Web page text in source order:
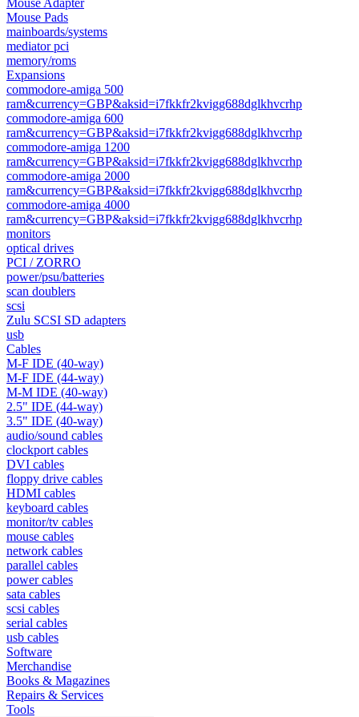
Mouse Adapter
Mouse Pads
mainboards/systems
mediator pci
memory/roms
Expansions
commodore-amiga 500
ram&currency=GBP&aksid=i7fkkfr2kvigg688dglkhvcrhp
commodore-amiga 600
ram&currency=GBP&aksid=i7fkkfr2kvigg688dglkhvcrhp
commodore-amiga 1200
ram&currency=GBP&aksid=i7fkkfr2kvigg688dglkhvcrhp
commodore-amiga 2000
ram&currency=GBP&aksid=i7fkkfr2kvigg688dglkhvcrhp
commodore-amiga 4000
ram&currency=GBP&aksid=i7fkkfr2kvigg688dglkhvcrhp
monitors
optical drives
PCI / ZORRO
power/psu/batteries
scan doublers
scsi
Zulu SCSI SD adapters
usb
Cables
M-F IDE (40-way)
M-F IDE (44-way)
M-M IDE (40-way)
2.5" IDE (44-way)
3.5" IDE (40-way)
audio/sound cables
clockport cables
DVI cables
floppy drive cables
HDMI cables
keyboard cables
monitor/tv cables
mouse cables
network cables
parallel cables
power cables
sata cables
scsi cables
serial cables
usb cables
Software
Merchandise
Books & Magazines
Repairs & Services
Tools